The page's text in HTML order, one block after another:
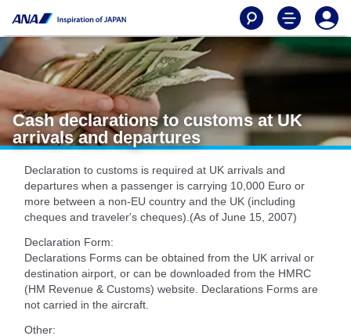
Cash declarations to customs at UK
arrivals and departures
Declaration to customs is required at UK arrivals and
departures when a passenger is carrying 10,000 Euro or
more between a non-EU country and the UK (including
cheques and traveler's cheques).(As of June 15, 2007)
Declaration Form:
Declarations Forms can be obtained from the UK arrival or
destination airport, or can be downloaded from the HMRC
(HM Revenue & Customs) website. Declarations Forms are
not carried in the aircraft.
Other: